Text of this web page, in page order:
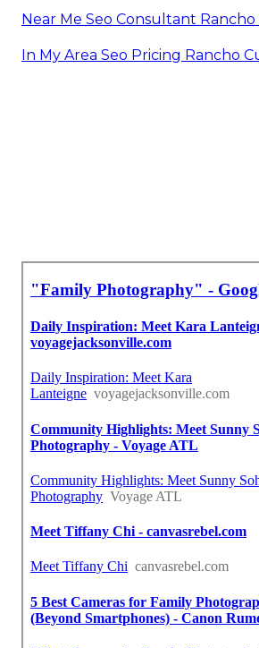
Near Me Seo Consultant Rancho
In My Area Seo Pricing Rancho